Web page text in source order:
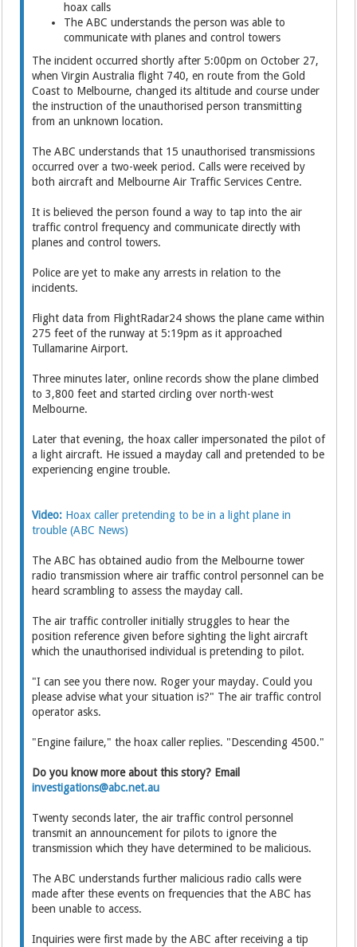
hoax calls
The ABC understands the person was able to
communicate with planes and control towers
The incident occurred shortly after 5:00pm on October 27,
when Virgin Australia flight 740, en route from the Gold
Coast to Melbourne, changed its altitude and course under
the instruction of the unauthorised person transmitting
from an unknown location.
The ABC understands that 15 unauthorised transmissions
occurred over a two-week period. Calls were received by
both aircraft and Melbourne Air Traffic Services Centre.
It is believed the person found a way to tap into the air
traffic control frequency and communicate directly with
planes and control towers.
Police are yet to make any arrests in relation to the
incidents.
Flight data from FlightRadar24 shows the plane came within
275 feet of the runway at 5:19pm as it approached
Tullamarine Airport.
Three minutes later, online records show the plane climbed
to 3,800 feet and started circling over north-west
Melbourne.
Later that evening, the hoax caller impersonated the pilot of
a light aircraft. He issued a mayday call and pretended to be
experiencing engine trouble.
Video: Hoax caller pretending to be in a light plane in
trouble (ABC News)
The ABC has obtained audio from the Melbourne tower
radio transmission where air traffic control personnel can be
heard scrambling to assess the mayday call.
The air traffic controller initially struggles to hear the
position reference given before sighting the light aircraft
which the unauthorised individual is pretending to pilot.
"I can see you there now. Roger your mayday. Could you
please advise what your situation is?" The air traffic control
operator asks.
"Engine failure," the hoax caller replies. "Descending 4500."
Do you know more about this story? Email
investigations@abc.net.au
Twenty seconds later, the air traffic control personnel
transmit an announcement for pilots to ignore the
transmission which they have determined to be malicious.
The ABC understands further malicious radio calls were
made after these events on frequencies that the ABC has
been unable to access.
Inquiries were first made by the ABC after receiving a tip